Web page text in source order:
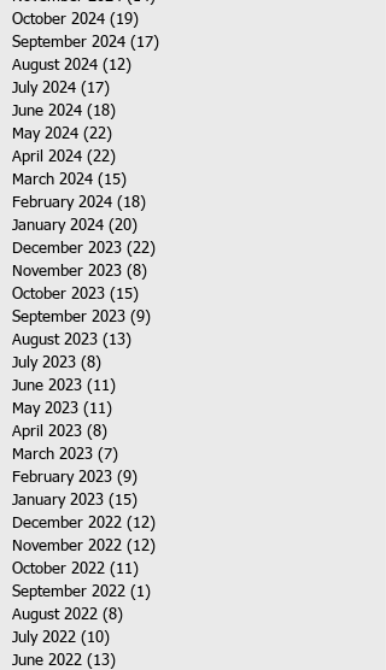
October 2024 (19)
September 2024 (17)
August 2024 (12)
July 2024 (17)
June 2024 (18)
May 2024 (22)
April 2024 (22)
March 2024 (15)
February 2024 (18)
January 2024 (20)
December 2023 (22)
November 2023 (8)
October 2023 (15)
September 2023 (9)
August 2023 (13)
July 2023 (8)
June 2023 (11)
May 2023 (11)
April 2023 (8)
March 2023 (7)
February 2023 (9)
January 2023 (15)
December 2022 (12)
November 2022 (12)
October 2022 (11)
September 2022 (1)
August 2022 (8)
July 2022 (10)
June 2022 (13)